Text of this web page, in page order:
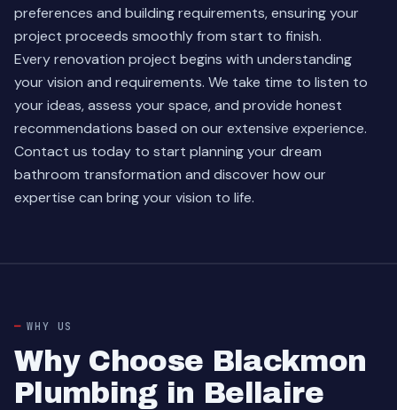
preferences and building requirements, ensuring your
project proceeds smoothly from start to finish.
Every renovation project begins with understanding
your vision and requirements. We take time to listen to
your ideas, assess your space, and provide honest
recommendations based on our extensive experience.
Contact us today to start planning your dream
bathroom transformation and discover how our
expertise can bring your vision to life.
WHY US
Why Choose Blackmon
Plumbing in Bellaire